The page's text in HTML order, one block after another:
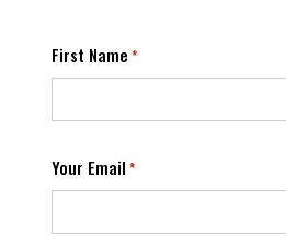
First Name *
Your Email *